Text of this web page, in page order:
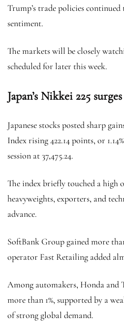
Trump’s trade policies
sentiment.
The markets will be closely
scheduled for later this week.
Japan’s Nikkei 225
Japanese stocks posted sharp
Index rising 422.14 points, or
session at 37,475.24.
The index briefly touched a high
heavyweights, exporters, and
advance.
SoftBank Group gained more
operator Fast Retailing added
Among automakers, Honda and
more than 1%, supported by a
of strong global demand.